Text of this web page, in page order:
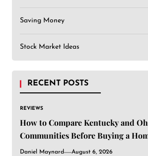
Saving Money
Stock Market Ideas
RECENT POSTS
REVIEWS
How to Compare Kentucky and
Communities Before Buying a
Daniel Maynard August 6, 2026